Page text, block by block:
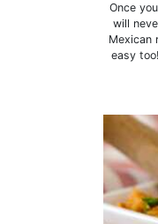
Once
will
Mexican
easy